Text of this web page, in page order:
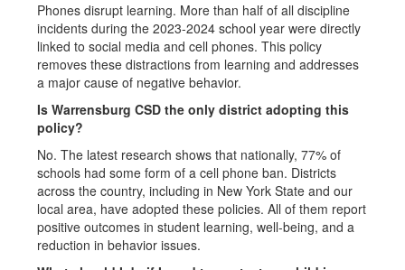
Phones disrupt learning. More than half of all discipline
incidents during the 2023-2024 school year were directly
linked to social media and cell phones. This policy
removes these distractions from learning and addresses
a major cause of negative behavior.
Is Warrensburg CSD the only district adopting this
policy?
No. The latest research shows that nationally, 77% of
schools had some form of a cell phone ban. Districts
across the country, including in New York State and our
local area, have adopted these policies. All of them report
positive outcomes in student learning, well-being, and a
reduction in behavior issues.